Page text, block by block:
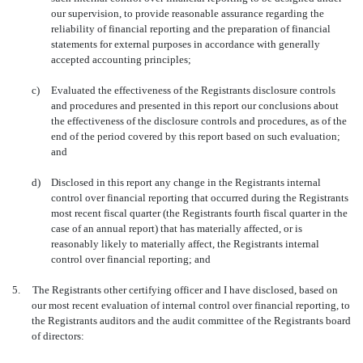
our supervision, to provide reasonable assurance regarding the
reliability of financial reporting and the preparation of financial
statements for external purposes in accordance with generally
accepted accounting principles;
c)
Evaluated the effectiveness of the Registrants disclosure controls
and procedures and presented in this report our conclusions about
the effectiveness of the disclosure controls and procedures, as of the
end of the period covered by this report based on such evaluation;
and
d)
Disclosed in this report any change in the Registrants internal
control over financial reporting that occurred during the Registrants
most recent fiscal quarter (the Registrants fourth fiscal quarter in the
case of an annual report) that has materially affected, or is
reasonably likely to materially affect, the Registrants internal
control over financial reporting; and
5.
The Registrants other certifying officer and I have disclosed, based on
our most recent evaluation of internal control over financial reporting, to
the Registrants auditors and the audit committee of the Registrants board
of directors: